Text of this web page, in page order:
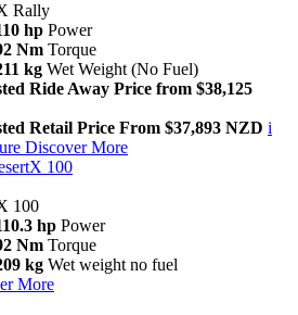
Rally
hp Power
Nm Torque
kg Wet Weight (No Fuel)
Ride Away Price from $38,125
Retail Price From $37,893 NZD i
Discover More
100
100
hp Power
Nm Torque
kg Wet weight no fuel
More